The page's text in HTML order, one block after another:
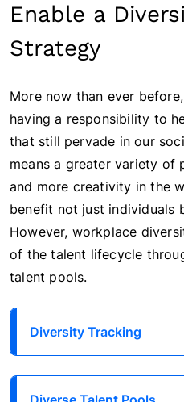
Enable a
Strategy
More now than ever
having a responsibility to
that still pervade in our
means a greater variety of
and more creativity in the
benefit not just individuals
However, workplace
of the talent lifecycle
talent pools.
Diversity Tracking